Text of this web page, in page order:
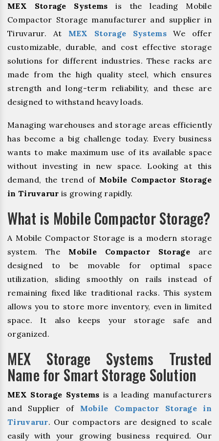
MEX Storage Systems is the leading Mobile
Compactor Storage manufacturer and supplier in
Tiruvarur. At MEX Storage SystemsWe offer
customizable, durable, and cost effective storage
solutions for different industries. These racks are
made from the high quality steel, which ensures
strength and long-term reliability, and these are
designed to withstand heavy loads.
Managing warehouses and storage areas efficiently
has become a big challenge today. Every business
wants to make maximum use of its available space
without investing in new space. Looking at this
demand, the trend of Mobile Compactor Storage
in Tiruvarur is growing rapidly.
What is Mobile Compactor Storage?
A Mobile Compactor Storage is a modern storage
system. The Mobile Compactor Storage are
designed to be movable for optimal space
utilization, sliding smoothly on rails instead of
remaining fixed like traditional racks. This system
allows you to store more inventory, even in limited
space. It also keeps your storage safe and
organized.
MEX Storage Systems Trusted
Name for Smart Storage Solution
MEX Storage Systems is a leading manufacturers
and Supplier of Mobile Compactor Storage in
Tiruvarur. Our compactors are designed to scale
easily with your growing business required. Our